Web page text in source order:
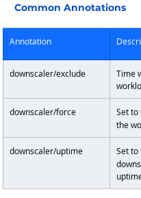
Common Annotations
Annotation
downscaler/exclude
Time
downscaler/force Set to
the
downscaler/uptime Set to